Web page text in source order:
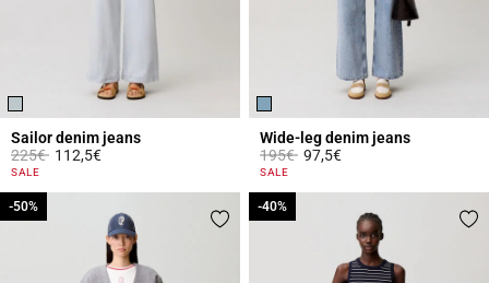
Sailor denim jeans
Price reduced from
225€to112,5€
5 out of 5 Customer Rating
SALE
Wide-leg denim jeans
Price reduced from
195€to97,5€
4.5 out of 5 Customer Rating
SALE
-50%
-50% -40%
-40%